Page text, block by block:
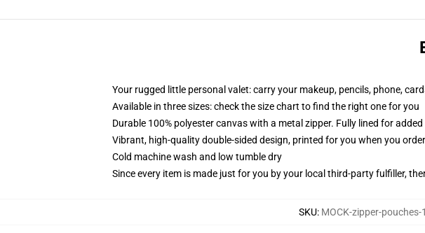
Your rugged little personal valet: carry your makeup, pencils, phone,
Available in three sizes: check the size chart to find the right one for you
Durable 100% polyester canvas with a metal zipper. Fully lined for
Vibrant, high-quality double-sided design, printed for you when you order
Cold machine wash and low tumble dry
Since every item is made just for you by your local third-party fulfiller,
SKU: MOCK-zipper-